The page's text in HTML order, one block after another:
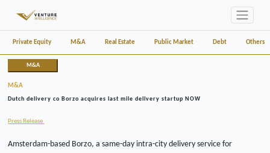
Private Equity M&A Real Estate Public Market Debt Others
M&A
M&A
Dutch delivery co Borzo acquires last mile delivery startup NOW
Press Release
Amsterdam-based Borzo, a same-day intra-city delivery service for